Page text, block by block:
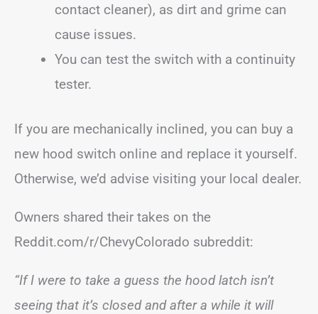
contact cleaner), as dirt and grime can
cause issues.
You can test the switch with a continuity
tester.
If you are mechanically inclined, you can buy a
new hood switch online and replace it yourself.
Otherwise, we’d advise visiting your local dealer.
Owners shared their takes on the
Reddit.com/r/ChevyColorado subreddit:
“If I were to take a guess the hood latch isn’t
seeing that it’s closed and after a while it will